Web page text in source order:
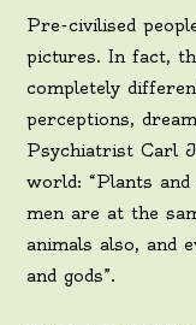
Pre-civilised
pictures. In fact,
completely
perceptions,
Psychiatrist Carl
world: “Plants
men are at the
animals also, and
and gods”.